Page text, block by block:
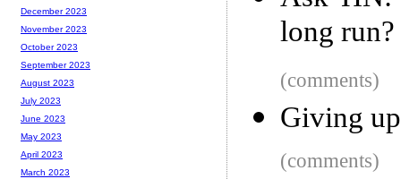
long run?
(comments)
Giving
(comments)
December 2023
November 2023
October 2023
September 2023
August 2023
July 2023
June 2023
May 2023
April 2023
March 2023